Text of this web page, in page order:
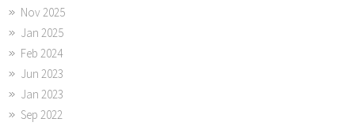
Nov 2025
Jan 2025
Feb 2024
Jun 2023
Jan 2023
Sep 2022